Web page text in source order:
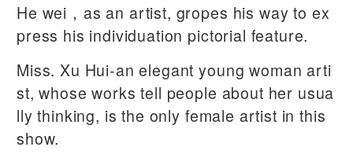
He wei，as an artist, gropes his way to ex
press his individuation pictorial feature.
Miss. Xu Hui-an elegant young woman arti
st, whose works tell people about her usua
lly thinking, is the only female artist in this
show.